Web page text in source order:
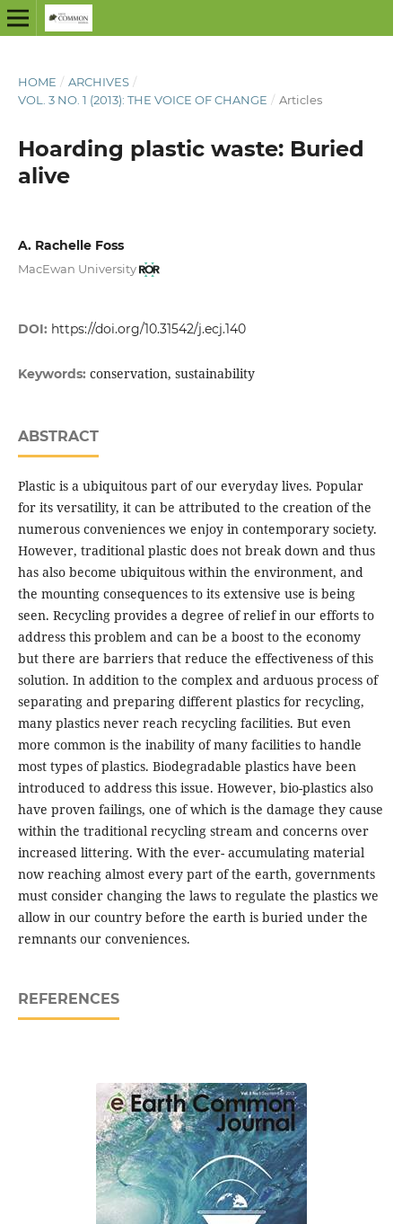
HOME / ARCHIVES /
VOL. 3 NO. 1 (2013): THE VOICE OF CHANGE / Articles
Hoarding plastic waste: Buried
alive
A. Rachelle Foss
MacEwan University
DOI: https://doi.org/10.31542/j.ecj.140
Keywords: conservation, sustainability
ABSTRACT
Plastic is a ubiquitous part of our everyday lives. Popular
for its versatility, it can be attributed to the creation of the
numerous conveniences we enjoy in contemporary society.
However, traditional plastic does not break down and thus
has also become ubiquitous within the environment, and
the mounting consequences to its extensive use is being
seen. Recycling provides a degree of relief in our efforts to
address this problem and can be a boost to the economy
but there are barriers that reduce the effectiveness of this
solution. In addition to the complex and arduous process of
separating and preparing different plastics for recycling,
many plastics never reach recycling facilities. But even
more common is the inability of many facilities to handle
most types of plastics. Biodegradable plastics have been
introduced to address this issue. However, bio-plastics also
have proven failings, one of which is the damage they cause
within the traditional recycling stream and concerns over
increased littering. With the ever- accumulating material
now reaching almost every part of the earth, governments
must consider changing the laws to regulate the plastics we
allow in our country before the earth is buried under the
remnants our conveniences.
REFERENCES